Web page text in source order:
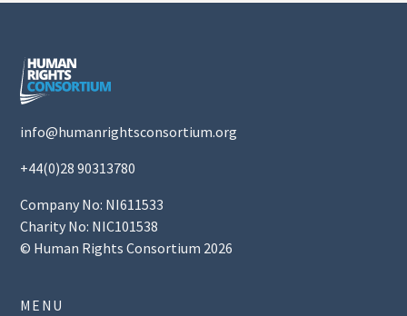
info@humanrightsconsortium.org
+44(0)28 90313780
Company No: NI611533
Charity No: NIC101538
© Human Rights Consortium 2026
MENU